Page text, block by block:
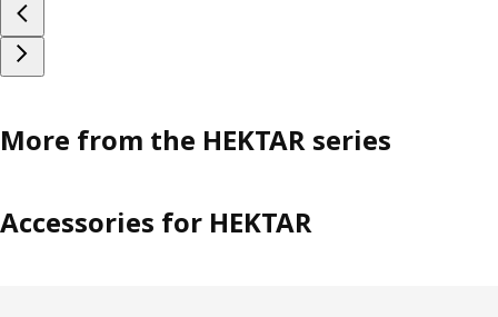
More from the HEKTAR series
Accessories for HEKTAR